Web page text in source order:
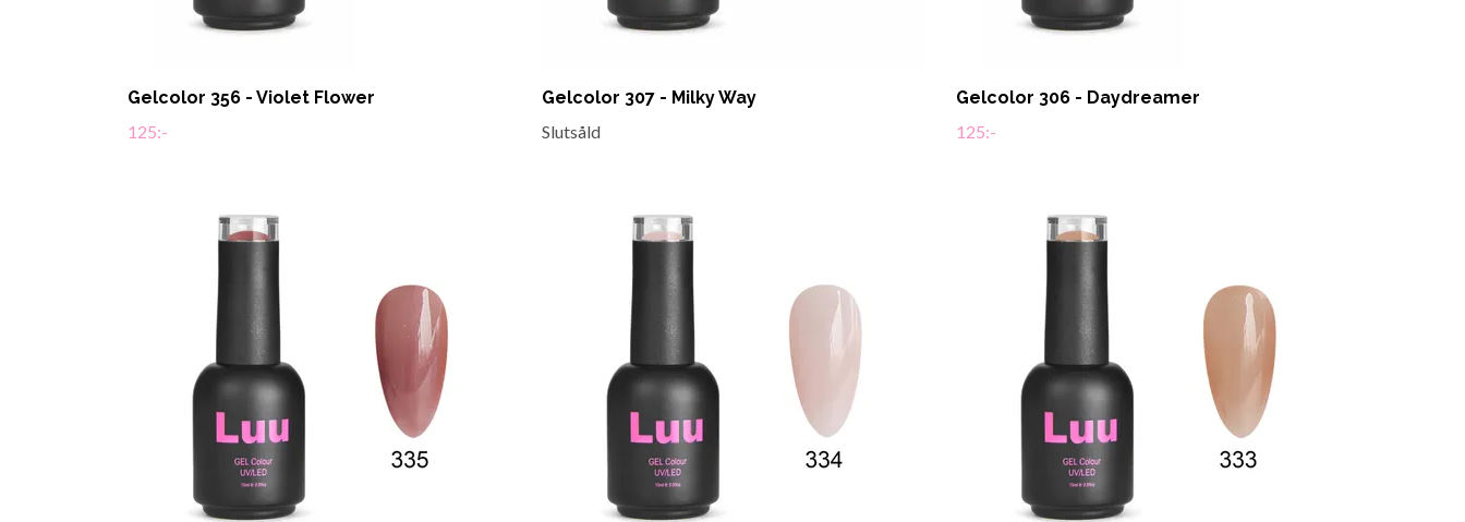
Gelcolor 356 - Violet Flower
125:-
Gelcolor 307 - Milky Way
Slutsåld
Gelcolor 306 - Daydreamer
125:-